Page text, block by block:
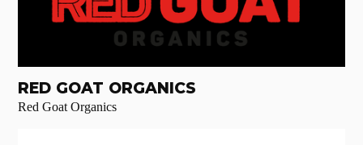
RED GOAT ORGANICS
Red Goat Organics